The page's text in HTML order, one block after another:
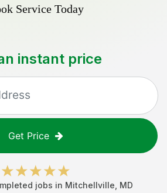
Service Today
instant price
Get Price
jobs in Mitchellville MD